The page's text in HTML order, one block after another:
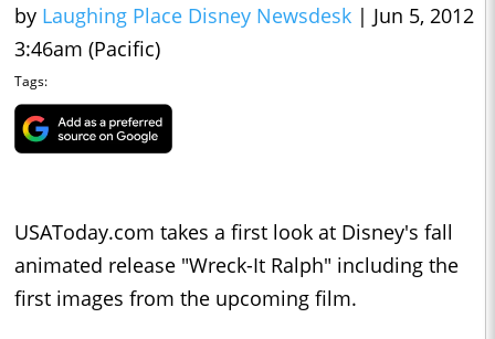
by Laughing Place Disney Newsdesk | Jun 5, 2012
3:46am (Pacific)
Tags:
USAToday.com takes a first look at Disney's fall
animated release "Wreck-It Ralph" including the
first images from the upcoming film.